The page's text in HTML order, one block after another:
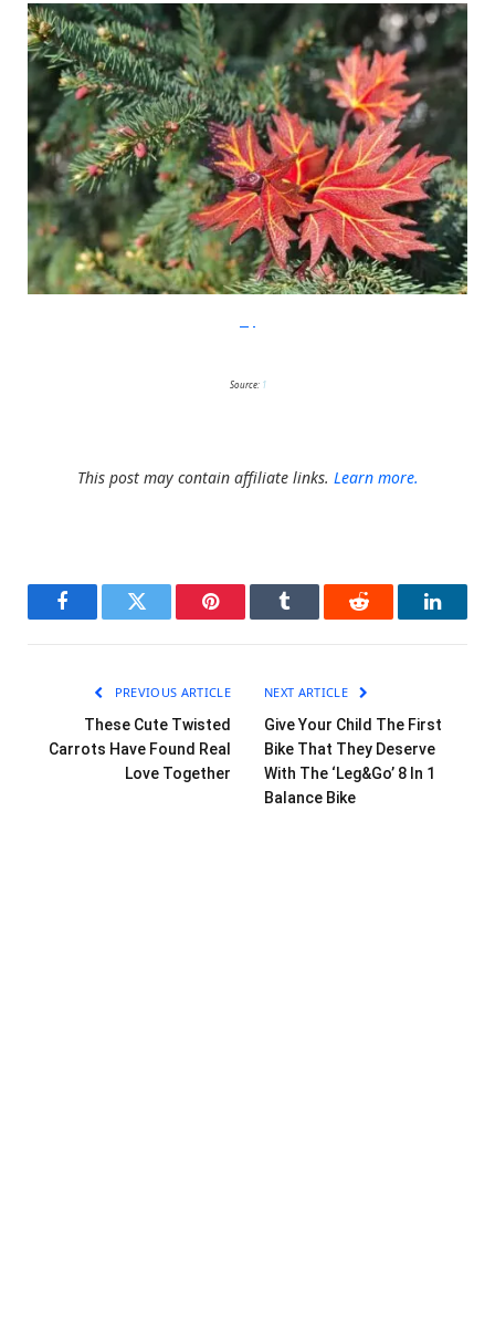
Source: 1
This post may contain affiliate links. Learn more.
FacebookTwitter Pinterest Tumblr Reddit
PREVIOUS ARTICLE
These Cute Twisted
Carrots Have Found Real
Love Together
NEXT ARTICLE
Give Your Child The First
Bike That They Deserve
With The ‘Leg&Go’ 8 In 1
Balance Bike